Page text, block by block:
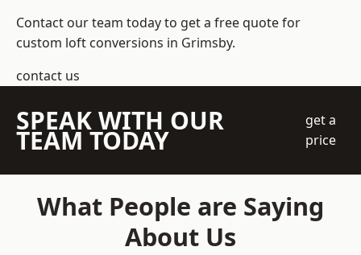
Contact our team today to get a free quote for
custom loft conversions in Grimsby.
contact us
SPEAK WITH OUR
TEAM TODAY
get a
price
What People are Saying
About Us